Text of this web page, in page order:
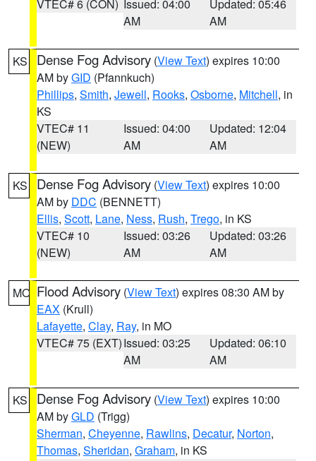
VTEC# 6 (CON) Issued: 04:00
AM
Updated: 05:46
AM
KS Dense Fog Advisory (View Text) expires 10:00
AM byGID (Pfannkuch)
Phillips, Smith, Jewell, Rooks, Osborne, Mitchell, in
KS
VTEC# 11
(NEW)
Issued: 04:00
AM
Updated: 12:04
AM
KS Dense Fog Advisory (View Text) expires 10:00
AM by DDC (BENNETT)
Ellis, Scott, Lane, Ness, Rush, Trego, in KS
VTEC# 10
(NEW)
Issued: 03:26
AM
Updated: 03:26
AM
MO Flood Advisory (View Text) expires 08:30 AM by
EAX (Krull)
Lafayette, Clay, Ray, in MO
VTEC# 75 (EXT)Issued: 03:25
AM
Updated: 06:10
AM
KS Dense Fog Advisory (View Text) expires 10:00
AM byGLD (Trigg)
Sherman, Cheyenne, Rawlins, Decatur, Norton,
Thomas, Sheridan, Graham, in KS